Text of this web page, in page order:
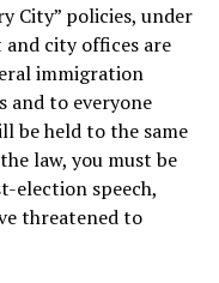
City” policies, under
city offices are
immigration
and to everyone
be held to the same
law, you must be
election speech,
threatened to